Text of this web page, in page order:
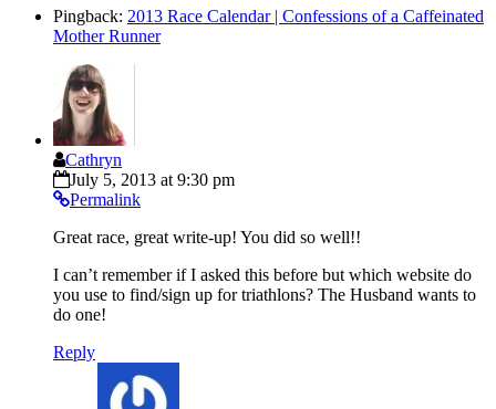
Pingback: 2013 Race Calendar | Confessions of a Caffeinated
Mother Runner
Cathryn
July 5, 2013 at 9:30 pm
Permalink
Great race, great write-up! You did so well!!
I can’t remember if I asked this before but which website do
you use to find/sign up for triathlons? The Husband wants to
do one!
Reply